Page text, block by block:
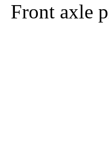
Front axle